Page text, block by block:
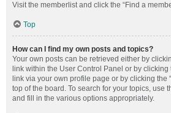
Visit the memberlist and click the “Find a
Top
How can I find my own posts and topics?
Your own posts can be retrieved either by
link within the User Control Panel or by clicking
link via your own profile page or by clicking the
top of the board. To search for your topics, use
and fill in the various options appropriately.